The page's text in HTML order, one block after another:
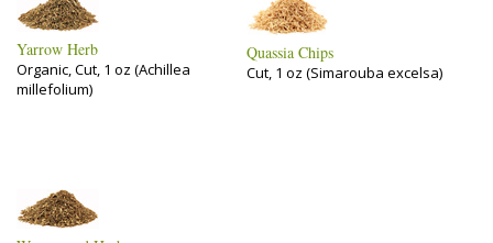
Yarrow Herb
Organic, Cut, 1 oz (Achillea
millefolium)
Quassia Chips
Cut, 1 oz (Simarouba excelsa)